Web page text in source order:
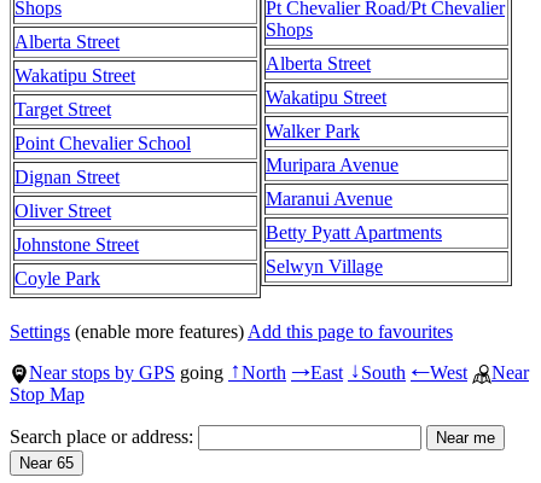
Shops
Alberta Street
Wakatipu Street
Target Street
Point Chevalier School
Dignan Street
Oliver Street
Johnstone Street
Coyle Park
Pt Chevalier Road/Pt Chevalier
Shops
Alberta Street
Wakatipu Street
Walker Park
Muripara Avenue
Maranui Avenue
Betty Pyatt Apartments
Selwyn Village
Settings (enable more features) Add this page to favourites
Near stops by GPS going ↑North →East ↓South ←West
Near
Stop Map
Search place or address: